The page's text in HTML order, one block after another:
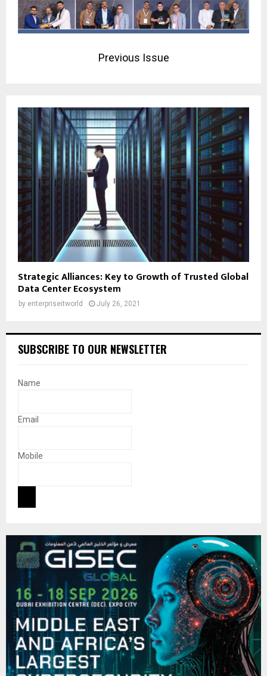
Previous Issue
Strategic Alliances: Key to Growth of Trusted Global
Data Center Ecosystem
by enterpriseitworld July 26, 2021
SUBSCRIBE TO OUR NEWSLETTER
Name
Email
Mobile